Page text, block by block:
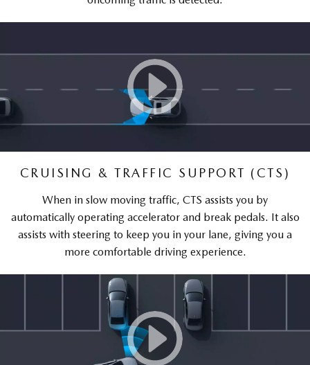
CRUISING & TRAFFIC SUPPORT (CTS)
When in slow moving traffic, CTS assists you by
automatically operating accelerator and break pedals. It also
assists with steering to keep you in your lane, giving you a
more comfortable driving experience.